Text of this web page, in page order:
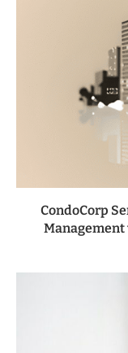
CondoCorp